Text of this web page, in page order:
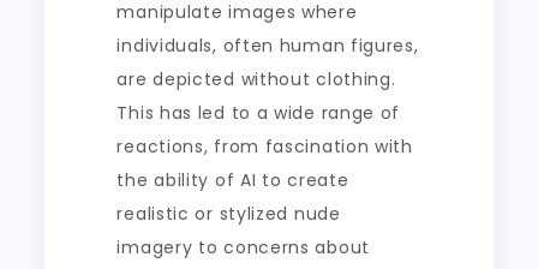
manipulate images where
individuals, often human figures,
are depicted without clothing.
This has led to a wide range of
reactions, from fascination with
the ability of AI to create
realistic or stylized nude
imagery to concerns about